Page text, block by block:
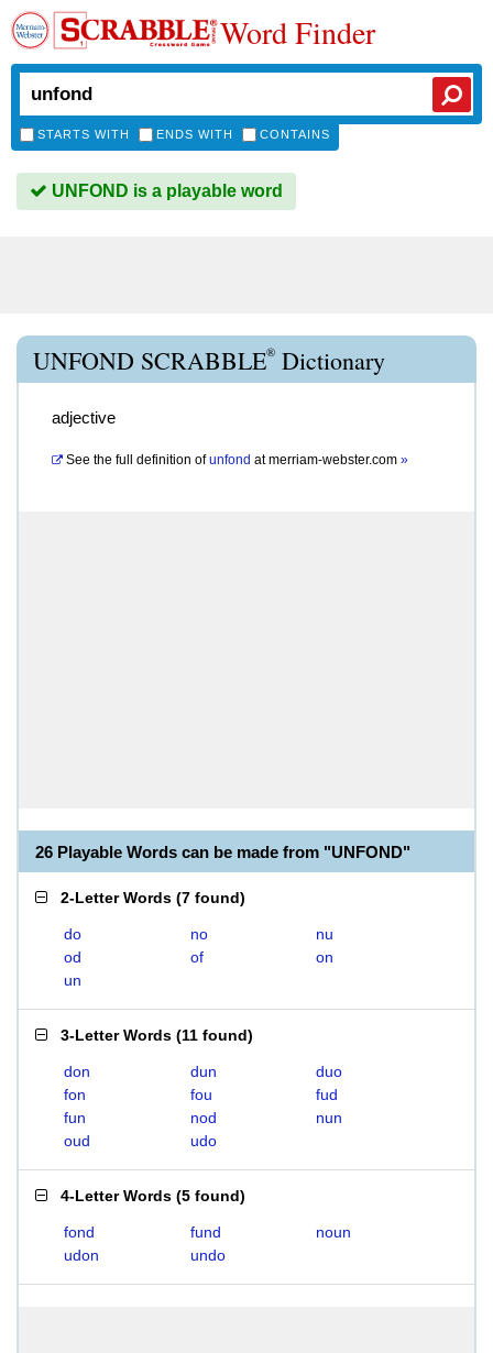
Word Finder
STARTS WITH ENDS WITH CONTAINS
UNFOND is a playable word
UNFOND SCRABBLE® Dictionary
adjective
See the full definition of unfond atmerriam-webster.com »
26 Playable Words can be made from "UNFOND"
2-Letter Words (7 found)
do no
nu
od
of
on
un
3-Letter Words (11 found)
don dun
duo
fon
fou
fud
fun
nod
nun
oud
udo
4-Letter Words (5 found)
fond fund
noun
udon
undo